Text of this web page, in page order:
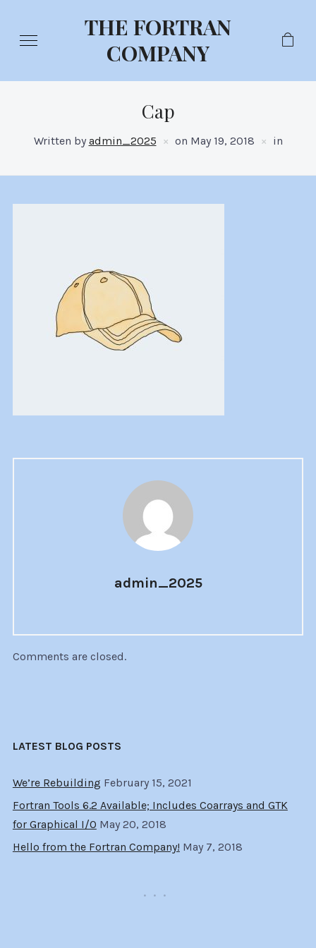
THE FORTRAN
COMPANY
Cap
Written by admin_2025 on May 19, 2018 in
admin_2025
Comments are closed.
LATEST BLOG POSTS
We’re Rebuilding February 15, 2021
Fortran Tools 6.2 Available; Includes Coarrays and GTK
for Graphical I/O May 20, 2018
Hello from the Fortran Company! May 7, 2018